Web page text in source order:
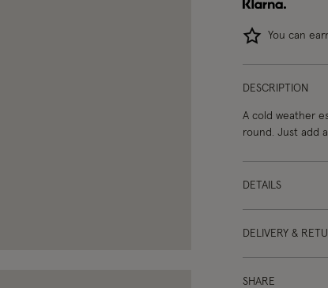
You can
DESCRIPTION
A cold weather
round. Just add
DETAILS
DELIVERY &
SHARE